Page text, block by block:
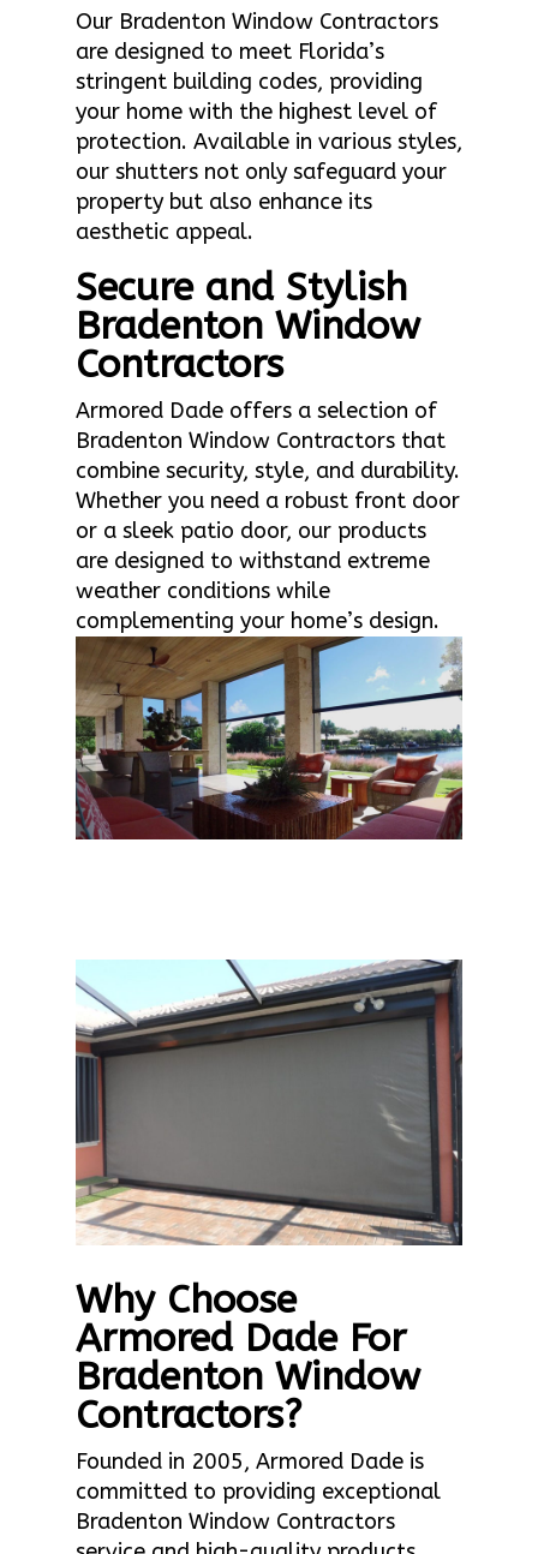
Our Bradenton Window Contractors
are designed to meet Florida’s
stringent building codes, providing
your home with the highest level of
protection. Available in various styles,
our shutters not only safeguard your
property but also enhance its
aesthetic appeal.
Secure and Stylish
Bradenton Window
Contractors
Armored Dade offers a selection of
Bradenton Window Contractors that
combine security, style, and durability.
Whether you need a robust front door
or a sleek patio door, our products
are designed to withstand extreme
weather conditions while
complementing your home’s design.
Why Choose
Armored Dade For
Bradenton Window
Contractors?
Founded in 2005, Armored Dade is
committed to providing exceptional
Bradenton Window Contractors